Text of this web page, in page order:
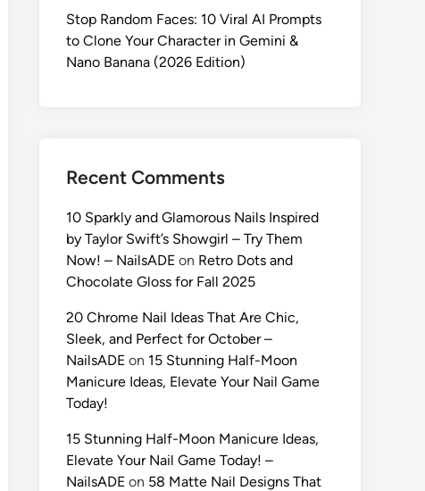
Stop Random Faces: 10 Viral AI Prompts
to Clone Your Character in Gemini &
Nano Banana (2026 Edition)
Recent Comments
10 Sparkly and Glamorous Nails Inspired
by Taylor Swift’s Showgirl – Try Them
Now! – NailsADE on Retro Dots and
Chocolate Gloss for Fall 2025
20 Chrome Nail Ideas That Are Chic,
Sleek, and Perfect for October –
NailsADE on 15 Stunning Half-Moon
Manicure Ideas, Elevate Your Nail Game
Today!
15 Stunning Half-Moon Manicure Ideas,
Elevate Your Nail Game Today! –
NailsADE on 58 Matte Nail Designs That